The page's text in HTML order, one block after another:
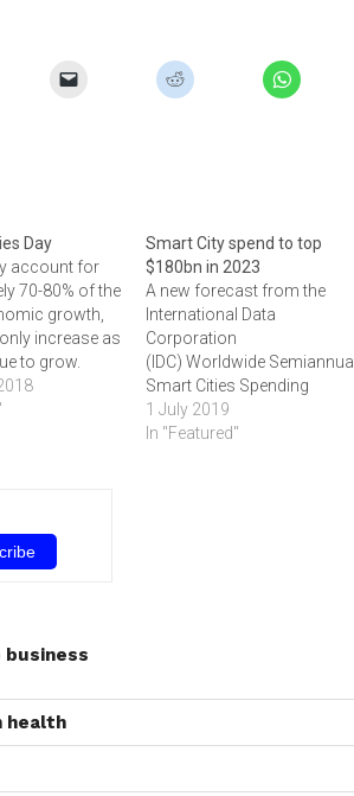
Day
account for
70-80% of the
growth,
increase as
to grow.
Smart City spend to top
$180bn in 2023
A new forecast from the
International Data
Corporation
(IDC) Worldwide Semiannual
Smart Cities Spending
Guide shows global
spending on smart cities
1 July 2019
In "Featured"
business
health